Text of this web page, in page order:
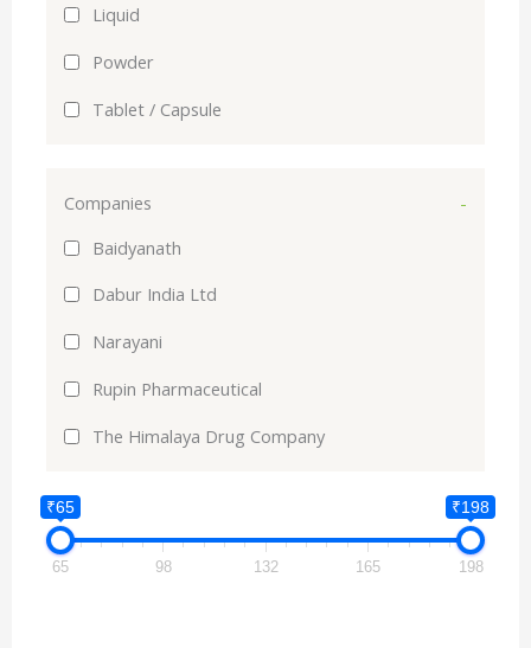
Liquid
Powder
Tablet / Capsule
Companies
-
Baidyanath
Dabur India Ltd
Narayani
Rupin Pharmaceutical
The Himalaya Drug Company
₹65 ₹198
65 98 132 165 198